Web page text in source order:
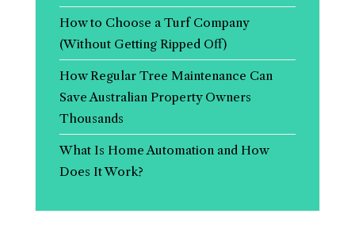
How to Choose a Turf Company
(Without Getting Ripped Off)
How Regular Tree Maintenance Can
Save Australian Property Owners
Thousands
What Is Home Automation and How
Does It Work?